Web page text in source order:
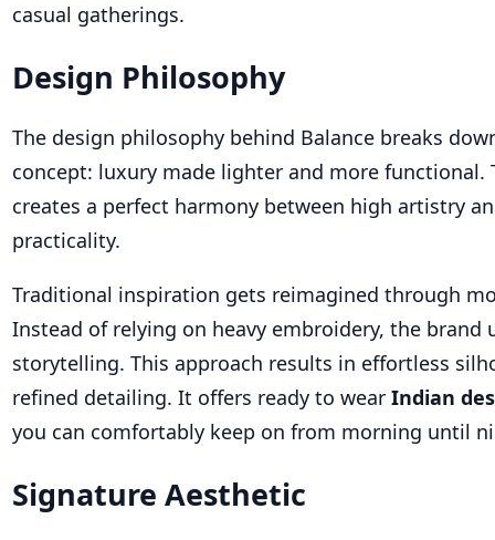
casual gatherings.
Design Philosophy
The design philosophy behind Balance breaks
concept: luxury made lighter and more functional.
creates a perfect harmony between high artistry
practicality.
Traditional inspiration gets reimagined through
Instead of relying on heavy embroidery, the brand
storytelling. This approach results in effortless
refined detailing. It offers ready to wear Indian
you can comfortably keep on from morning until
Signature Aesthetic